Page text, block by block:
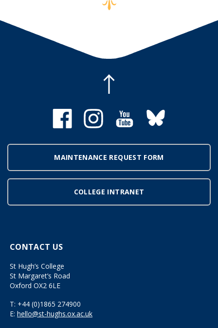
MAINTENANCE REQUEST FORM
COLLEGE INTRANET
CONTACT US
St Hugh’s College
St Margaret’s Road
Oxford OX2 6LE
T: +44 (0)1865 274900
E: hello@st-hughs.ox.ac.uk